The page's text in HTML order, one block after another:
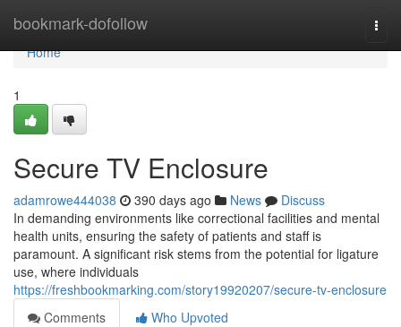
bookmark-dofollow
Home
Home
1
Secure TV Enclosure
adamrowe444038 390 days ago News
Discuss
In demanding environments like correctional facilities and mental
health units, ensuring the safety of patients and staff is
paramount. A significant risk stems from the potential for ligature
use, where individuals
https://freshbookmarking.com/story19920207/secure-tv-enclosure
Comments
Who Upvoted